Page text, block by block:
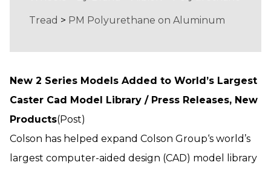
Tread > PM Polyurethane on Aluminum
New 2 Series Models Added to World’s Largest
Caster Cad Model Library / Press Releases, New
Products(Post)
Colson has helped expand Colson Group‘s world’s
largest computer-aided design (CAD) model library